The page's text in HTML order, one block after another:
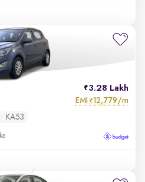
3.28 Lakh
EMI ₹12,779/m
KA53